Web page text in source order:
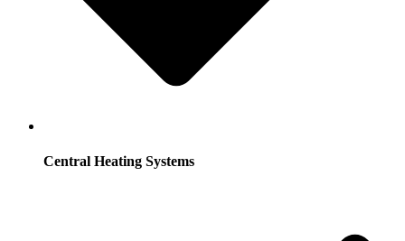
Central Heating Systems